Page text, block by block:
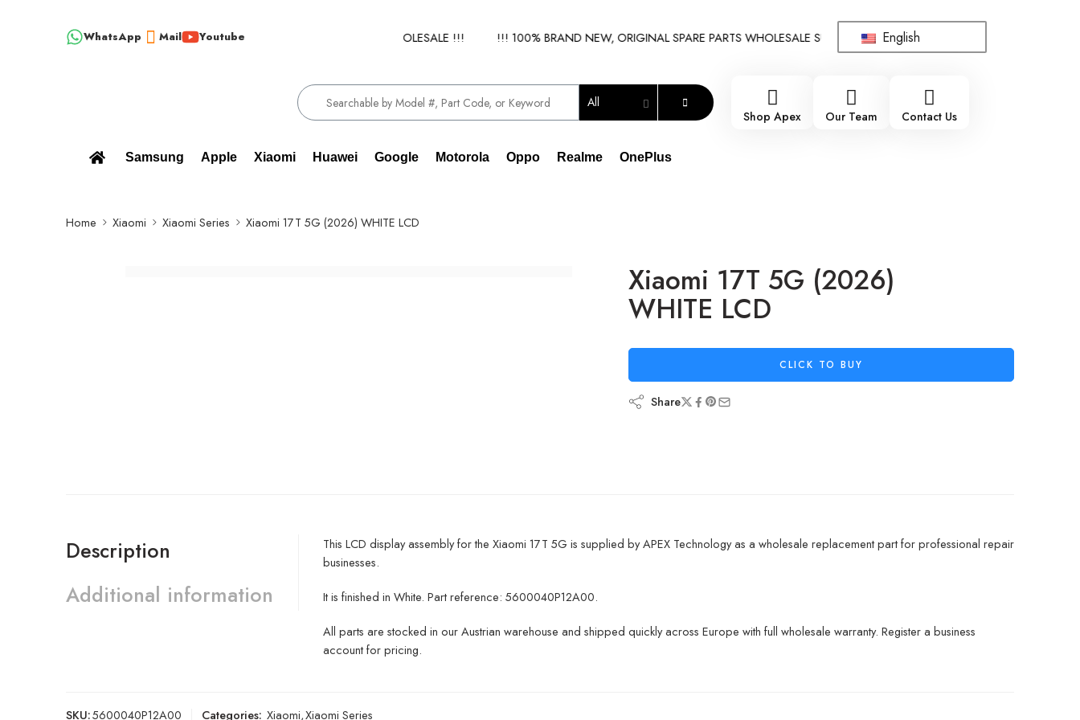
WhatsApp Mail Youtube
NEW, ORIGINAL SPARE PARTS WHOLESALE SUPPLIER - ONLY WHOLESALE !!! !!! 100% BRAND NEW, ORIGINAL SPARE PARTS WHOLESALE SUPPLIER - ONLY WHOLESALE !!!
English
All
Shop Apex
Our Team Contact Us
Samsung Apple Xiaomi Huawei Google Motorola Oppo Realme OnePlus
Home Xiaomi Xiaomi Series Xiaomi 17T 5G (2026) WHITE LCD
Xiaomi 17T 5G (2026)
WHITE LCD
CLICK TO BUY
Share
Description
Additional information
This LCD display assembly for the Xiaomi 17T 5G is supplied by APEX Technology as a wholesale replacement part for professional repair
businesses.
It is finished in White. Part reference: 5600040P12A00.
All parts are stocked in our Austrian warehouse and shipped quickly across Europe with full wholesale warranty. Register a business
account for pricing.
SKU:5600040P12A00 Categories: Xiaomi,Xiaomi Series